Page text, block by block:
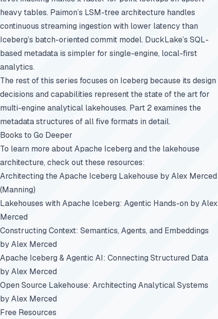
heavy tables. Paimon’s LSM-tree architecture handles
continuous streaming ingestion with lower latency than
Iceberg’s batch-oriented commit model. DuckLake’s SQL-
based metadata is simpler for single-engine, local-first
analytics.
The rest of this series focuses on Iceberg because its design
decisions and capabilities represent the state of the art for
multi-engine analytical lakehouses. Part 2 examines the
metadata structures of all five formats in detail.
Books to Go Deeper
To learn more about Apache Iceberg and the lakehouse
architecture, check out these resources:
Architecting the Apache Iceberg Lakehouse by Alex Merced
(Manning)
Lakehouses with Apache Iceberg: Agentic Hands-on by Alex
Merced
Constructing Context: Semantics, Agents, and Embeddings
by Alex Merced
Apache Iceberg & Agentic AI: Connecting Structured Data
by Alex Merced
Open Source Lakehouse: Architecting Analytical Systems
by Alex Merced
Free Resources